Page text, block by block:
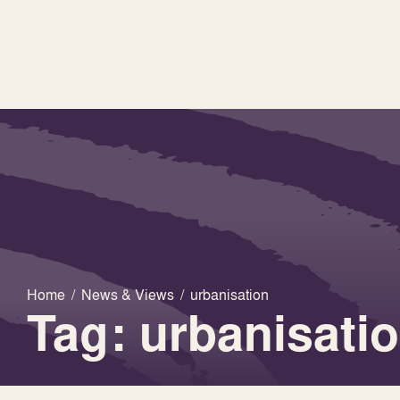
Home / News & Views / urbanisation
Tag: